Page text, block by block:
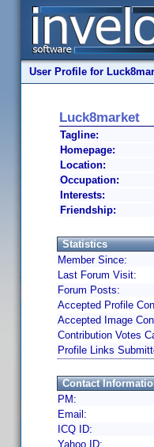
User Profile for
Luck8market
Tagline:
Homepage:
Location:
Occupation:
Interests:
Friendship:
Statistics
Member Since:
Last Forum Visit:
Forum Posts:
Accepted Profile
Accepted Image
Contribution Votes
Profile Links
Contact
PM:
Email:
ICQ ID:
Yahoo ID: